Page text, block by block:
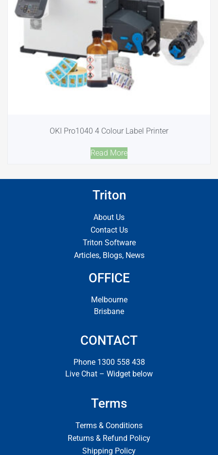
OKI Pro1040 4 Colour Label Printer
Read More
Triton
About Us
Contact Us
Triton Software
Articles, Blogs, News
OFFICE
Melbourne
Brisbane
CONTACT
Phone 1300 558 438
Live Chat – Widget below
Terms
Terms & Conditions
Returns & Refund Policy
Shipping Policy